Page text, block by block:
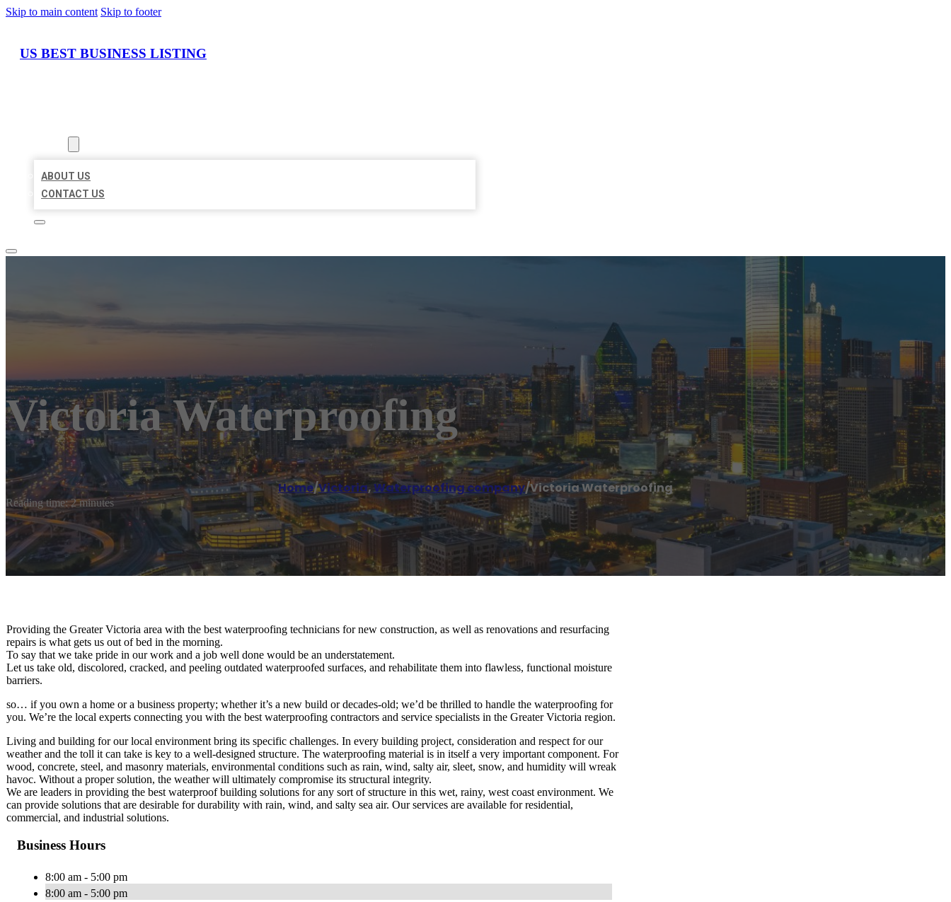
Skip to main content Skip to footer
US BEST BUSINESS LISTING
ABOUT US
CONTACT US
Victoria Waterproofing
Home/Victoria,Waterproofing company/Victoria Waterproofing
Reading time: 2 minutes
Providing the Greater Victoria area with the best waterproofing technicians for new construction, as well as renovations and resurfacing
repairs is what gets us out of bed in the morning.
To say that we take pride in our work and a job well done would be an understatement.
Let us take old, discolored, cracked, and peeling outdated waterproofed surfaces, and rehabilitate them into flawless, functional moisture
barriers.
so… if you own a home or a business property; whether it’s a new build or decades-old; we’d be thrilled to handle the waterproofing for
you. We’re the local experts connecting you with the best waterproofing contractors and service specialists in the Greater Victoria region.
Living and building for our local environment bring its specific challenges. In every building project, consideration and respect for our
weather and the toll it can take is key to a well-designed structure. The waterproofing material is in itself a very important component. For
wood, concrete, steel, and masonry materials, environmental conditions such as rain, wind, salty air, sleet, snow, and humidity will wreak
havoc. Without a proper solution, the weather will ultimately compromise its structural integrity.
We are leaders in providing the best waterproof building solutions for any sort of structure in this wet, rainy, west coast environment. We
can provide solutions that are desirable for durability with rain, wind, and salty sea air. Our services are available for residential,
commercial, and industrial solutions.
Business Hours
8:00 am - 5:00 pm
8:00 am - 5:00 pm